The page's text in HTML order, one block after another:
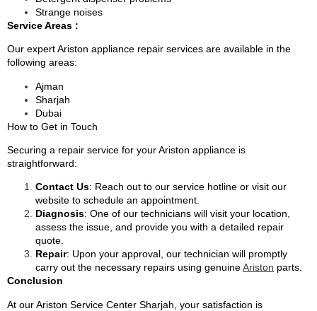
Strange noises
Service Areas :
Our expert Ariston appliance repair services are available in the
following areas:
Ajman
Sharjah
Dubai
How to Get in Touch
Securing a repair service for your Ariston appliance is
straightforward:
Contact Us: Reach out to our service hotline or visit our
website to schedule an appointment.
Diagnosis: One of our technicians will visit your location,
assess the issue, and provide you with a detailed repair
quote.
Repair: Upon your approval, our technician will promptly
carry out the necessary repairs using genuineAriston parts.
Conclusion
At our Ariston Service Center Sharjah, your satisfaction is